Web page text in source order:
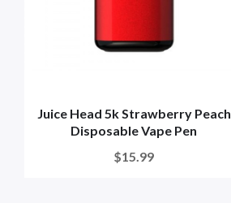
Juice Head 5k Strawberry Peach
Disposable Vape Pen
$15.99